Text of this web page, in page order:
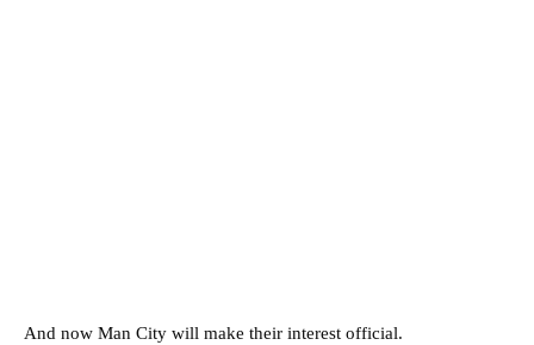
And now Man City will make their interest official.